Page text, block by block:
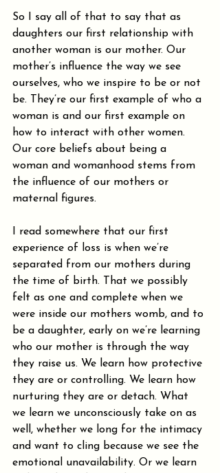
So I say all of that to say that as
daughters our first relationship with
another woman is our mother. Our
mother’s influence the way we see
ourselves, who we inspire to be or not
be. They’re our first example of who a
woman is and our first example on
how to interact with other women.
Our core beliefs about being a
woman and womanhood stems from
the influence of our mothers or
maternal figures.
I read somewhere that our first
experience of loss is when we’re
separated from our mothers during
the time of birth. That we possibly
felt as one and complete when we
were inside our mothers womb, and to
be a daughter, early on we’re learning
who our mother is through the way
they raise us. We learn how protective
they are or controlling. We learn how
nurturing they are or detach. What
we learn we unconsciously take on as
well, whether we long for the intimacy
and want to cling because we see the
emotional unavailability. Or we learn